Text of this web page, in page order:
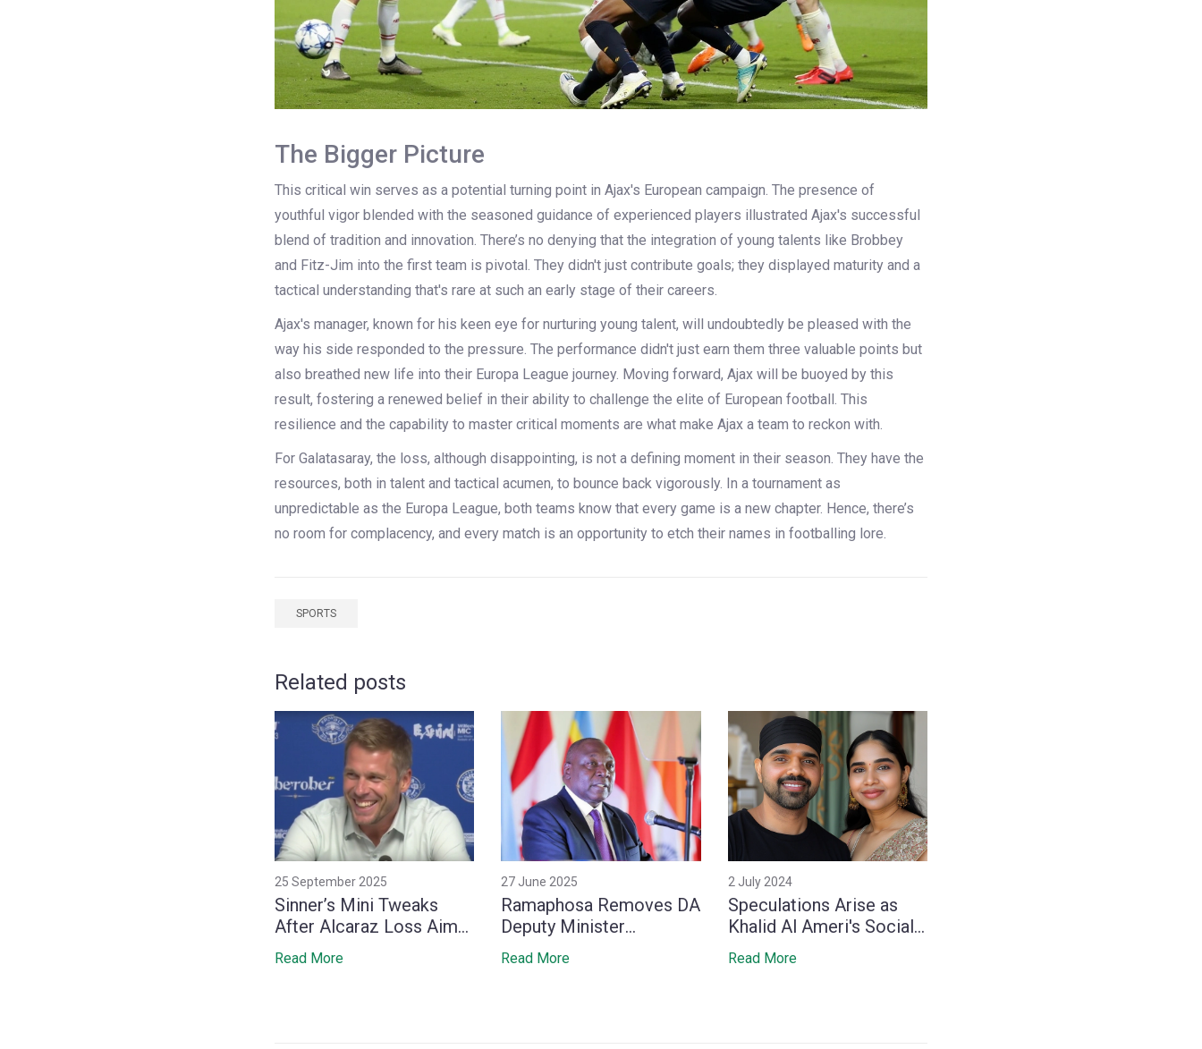
The Bigger Picture
This critical win serves as a potential turning point in Ajax's European campaign. The presence of
youthful vigor blended with the seasoned guidance of experienced players illustrated Ajax's successful
blend of tradition and innovation. There’s no denying that the integration of young talents like Brobbey
and Fitz-Jim into the first team is pivotal. They didn't just contribute goals; they displayed maturity and a
tactical understanding that's rare at such an early stage of their careers.
Ajax's manager, known for his keen eye for nurturing young talent, will undoubtedly be pleased with the
way his side responded to the pressure. The performance didn't just earn them three valuable points but
also breathed new life into their Europa League journey. Moving forward, Ajax will be buoyed by this
result, fostering a renewed belief in their ability to challenge the elite of European football. This
resilience and the capability to master critical moments are what make Ajax a team to reckon with.
For Galatasaray, the loss, although disappointing, is not a defining moment in their season. They have the
resources, both in talent and tactical acumen, to bounce back vigorously. In a tournament as
unpredictable as the Europa League, both teams know that every game is a new chapter. Hence, there’s
no room for complacency, and every match is an opportunity to etch their names in footballing lore.
SPORTS
Related posts
25 September 2025
Sinner’s Mini Tweaks
After Alcaraz Loss Aim
to Secure Year‑End No.1
Spot
Read More
27 June 2025
Ramaphosa Removes DA
Deputy Minister
Whitfield, Stirring
Tensions Within Coalition
Read More
2 July 2024
Speculations Arise as
Khalid Al Ameri's Social
Media Post Hints at
Marriage with South
Read More